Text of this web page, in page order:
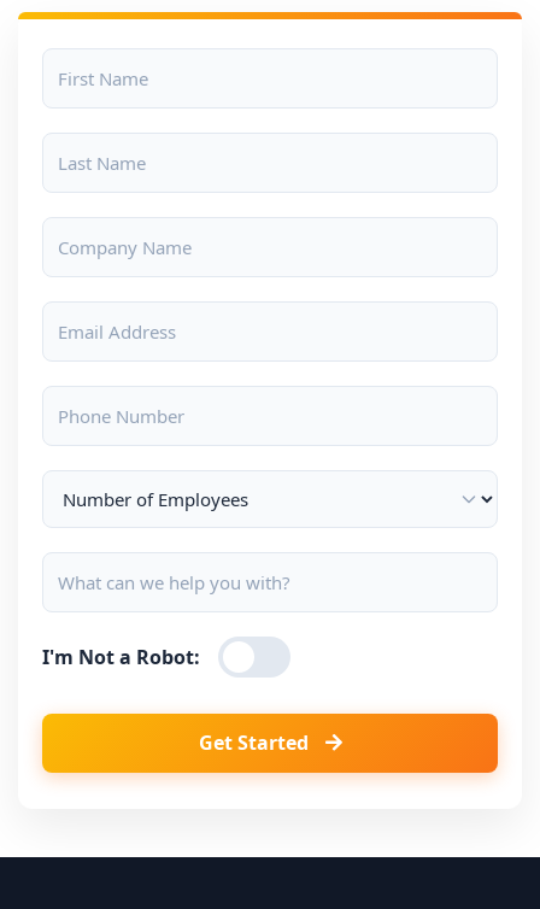
I'm Not a Robot:
Get Started